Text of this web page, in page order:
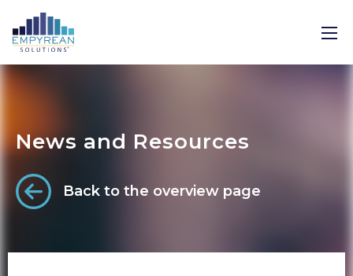
News and Resources
Back to the overview page